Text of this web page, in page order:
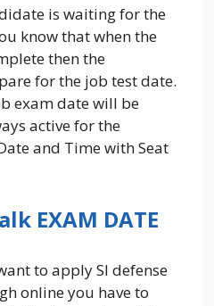
is waiting for the
know that when the
then the
for the job test date.
exam date will be
active for the
and Time with Seat
EXAM DATE
to apply SI defense
online you have to